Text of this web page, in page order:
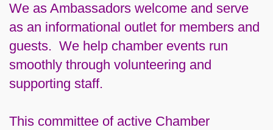
We as Ambassadors welcome and serve
as an informational outlet for members and
guests. We help chamber events run
smoothly through volunteering and
supporting staff.
This committee of active Chamber